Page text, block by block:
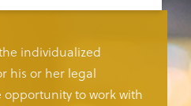
individualized
his or her legal
to work with